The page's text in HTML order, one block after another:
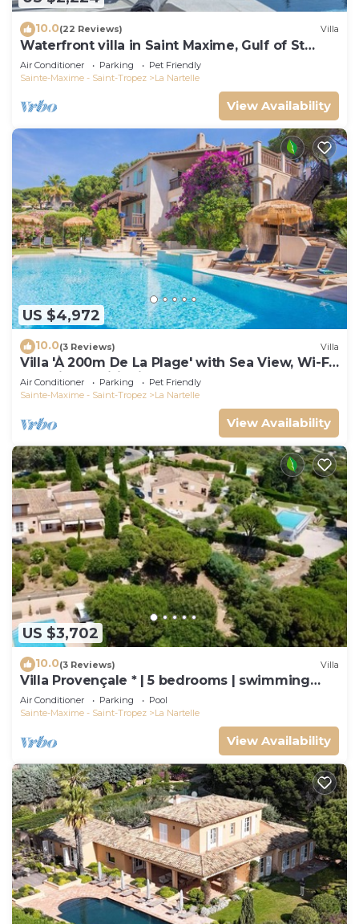
10.0(22 Reviews) Villa
Waterfront villa in Saint Maxime, Gulf of St
Tropez
Air Conditioner Parking
Pet Friendly
Sainte-Maxime - Saint-Tropez
La Nartelle
View Availability
US $4,972
10.0(3 Reviews) Villa
Villa 'À 200m De La Plage' with Sea View, Wi-Fi
and Air Conditioning
Air Conditioner Parking
Pet Friendly
Sainte-Maxime - Saint-Tropez
La Nartelle
View Availability
US $3,702
10.0(3 Reviews) Villa
Villa Provençale * | 5 bedrooms | swimming
pool
Air Conditioner Parking
Pool
Sainte-Maxime - Saint-Tropez
La Nartelle
View Availability